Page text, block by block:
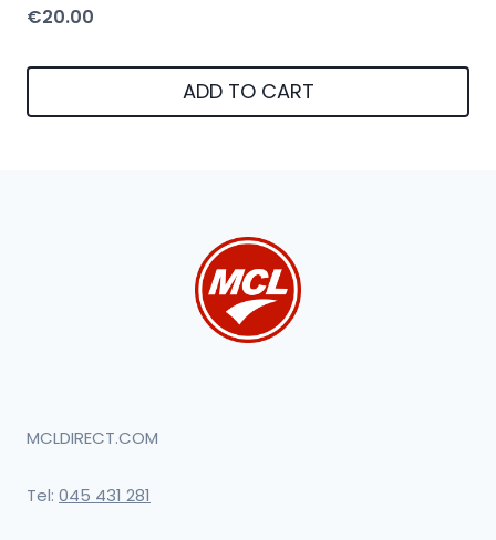
€20.00
ADD TO CART
MCLDIRECT.COM
Tel: 045 431 281